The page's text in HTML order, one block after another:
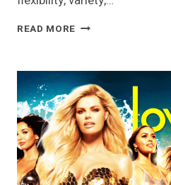
READ MORE YOUTUBE
WATCH
&
DVR
LIVE
SPORTS,
SHOWS
&
NEWS